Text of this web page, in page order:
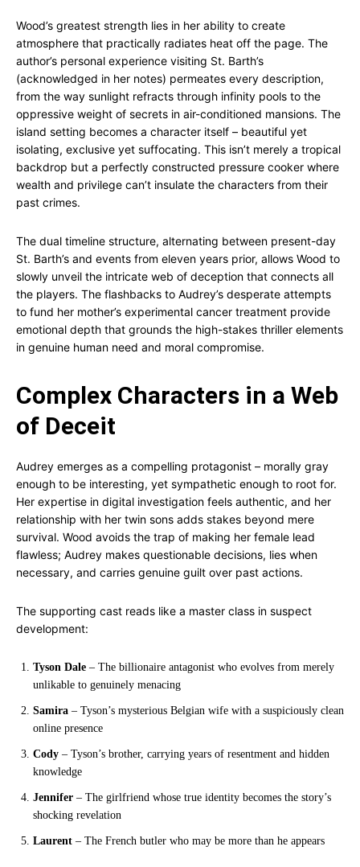
Wood’s greatest strength lies in her ability to create
atmosphere that practically radiates heat off the page. The
author’s personal experience visiting St. Barth’s
(acknowledged in her notes) permeates every description,
from the way sunlight refracts through infinity pools to the
oppressive weight of secrets in air-conditioned mansions. The
island setting becomes a character itself – beautiful yet
isolating, exclusive yet suffocating. This isn’t merely a tropical
backdrop but a perfectly constructed pressure cooker where
wealth and privilege can’t insulate the characters from their
past crimes.
The dual timeline structure, alternating between present-day
St. Barth’s and events from eleven years prior, allows Wood to
slowly unveil the intricate web of deception that connects all
the players. The flashbacks to Audrey’s desperate attempts
to fund her mother’s experimental cancer treatment provide
emotional depth that grounds the high-stakes thriller elements
in genuine human need and moral compromise.
Complex Characters in a Web
of Deceit
Audrey emerges as a compelling protagonist – morally gray
enough to be interesting, yet sympathetic enough to root for.
Her expertise in digital investigation feels authentic, and her
relationship with her twin sons adds stakes beyond mere
survival. Wood avoids the trap of making her female lead
flawless; Audrey makes questionable decisions, lies when
necessary, and carries genuine guilt over past actions.
The supporting cast reads like a master class in suspect
development:
Tyson Dale – The billionaire antagonist who evolves from merely
unlikable to genuinely menacing
Samira – Tyson’s mysterious Belgian wife with a suspiciously clean
online presence
Cody – Tyson’s brother, carrying years of resentment and hidden
knowledge
Jennifer – The girlfriend whose true identity becomes the story’s
shocking revelation
Laurent – The French butler who may be more than he appears